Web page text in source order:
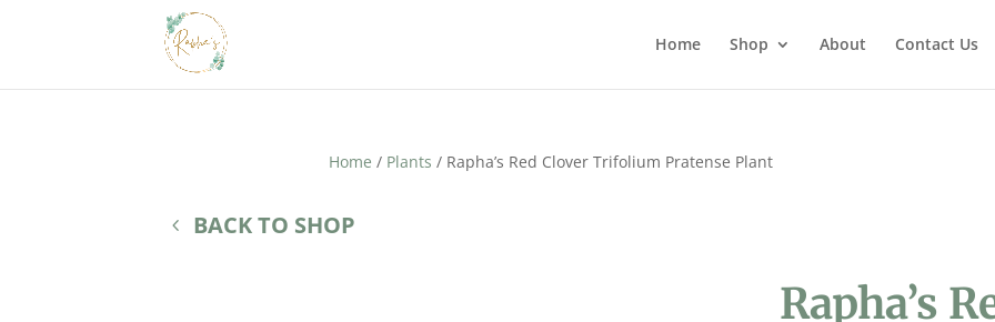
Home Shop About Contact Us
Home / Plants / Rapha’s Red Clover Trifolium Pratense Plant
BACK TO SHOP
Rapha’s